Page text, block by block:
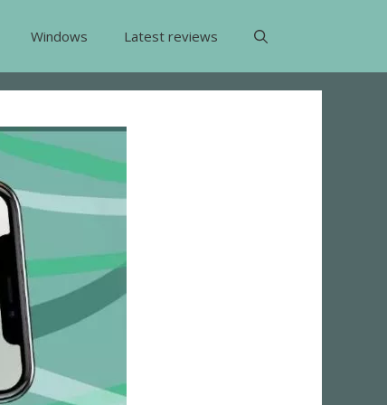
Windows Latest reviews